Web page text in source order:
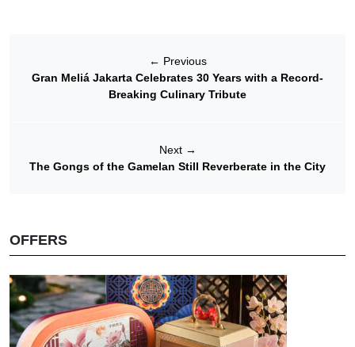
← Previous
Gran Meliá Jakarta Celebrates 30 Years with a Record-
Breaking Culinary Tribute
Next →
The Gongs of the Gamelan Still Reverberate in the City
OFFERS